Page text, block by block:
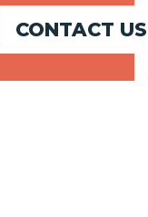
CONTACT US